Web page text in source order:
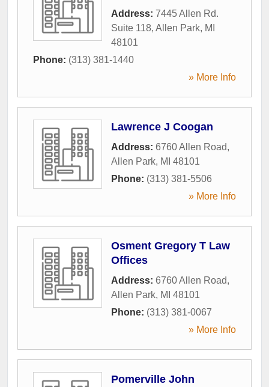
Address: 7445 Allen Rd.
Suite 118, Allen Park, MI
48101
Phone: (313) 381-1440
» More Info
Lawrence J Coogan
Address: 6760 Allen Road,
Allen Park, MI 48101
Phone: (313) 381-5506
» More Info
Osment Gregory T Law
Offices
Address: 6760 Allen Road,
Allen Park, MI 48101
Phone: (313) 381-0067
» More Info
Pomerville John